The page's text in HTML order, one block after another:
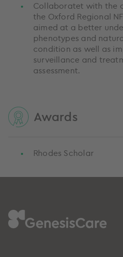
Collaboratet with the
the Oxford Regional
aimed at a better
phenotypes and
condition as well as
surveillance and
assessment.
Awards
Rhodes Scholar